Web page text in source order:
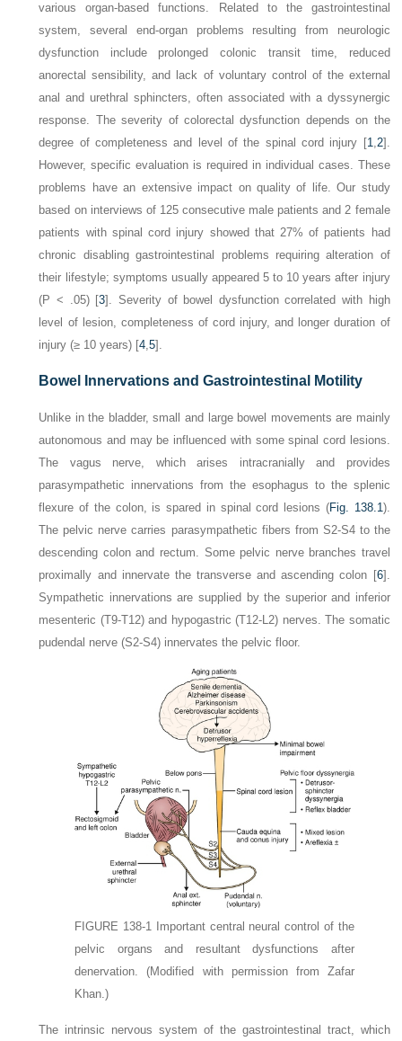
various organ-based functions. Related to the gastrointestinal
system, several end-organ problems resulting from neurologic
dysfunction include prolonged colonic transit time, reduced
anorectal sensibility, and lack of voluntary control of the external
anal and urethral sphincters, often associated with a dyssynergic
response. The severity of colorectal dysfunction depends on the
degree of completeness and level of the spinal cord injury [1,2].
However, specific evaluation is required in individual cases. These
problems have an extensive impact on quality of life. Our study
based on interviews of 125 consecutive male patients and 2 female
patients with spinal cord injury showed that 27% of patients had
chronic disabling gastrointestinal problems requiring alteration of
their lifestyle; symptoms usually appeared 5 to 10 years after injury
(P < .05) [3]. Severity of bowel dysfunction correlated with high
level of lesion, completeness of cord injury, and longer duration of
injury (≥ 10 years) [4,5].
Bowel Innervations and Gastrointestinal Motility
Unlike in the bladder, small and large bowel movements are mainly
autonomous and may be influenced with some spinal cord lesions.
The vagus nerve, which arises intracranially and provides
parasympathetic innervations from the esophagus to the splenic
flexure of the colon, is spared in spinal cord lesions (Fig. 138.1).
The pelvic nerve carries parasympathetic fibers from S2-S4 to the
descending colon and rectum. Some pelvic nerve branches travel
proximally and innervate the transverse and ascending colon [6].
Sympathetic innervations are supplied by the superior and inferior
mesenteric (T9-T12) and hypogastric (T12-L2) nerves. The somatic
pudendal nerve (S2-S4) innervates the pelvic floor.
FIGURE 138-1 Important central neural control of the
pelvic organs and resultant dysfunctions after
denervation.(Modified with permission from Zafar
Khan.)
The intrinsic nervous system of the gastrointestinal tract, which